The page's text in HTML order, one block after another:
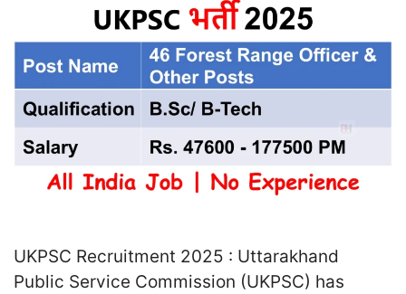
UKPSC Recruitment 2025 : Uttarakhand
Public Service Commission (UKPSC) has